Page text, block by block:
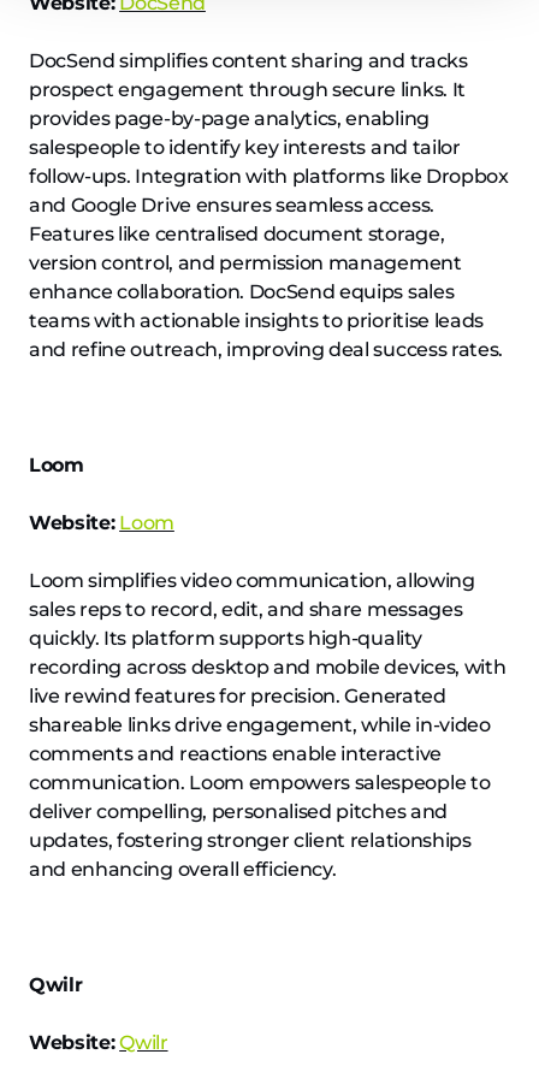
DocSend simplifies content sharing and tracks
prospect engagement through secure links. It
provides page-by-page analytics, enabling
salespeople to identify key interests and tailor
follow-ups. Integration with platforms like Dropbox
and Google Drive ensures seamless access.
Features like centralised document storage,
version control, and permission management
enhance collaboration. DocSend equips sales
teams with actionable insights to prioritise leads
and refine outreach, improving deal success rates.
Loom
Website: Loom
Loom simplifies video communication, allowing
sales reps to record, edit, and share messages
quickly. Its platform supports high-quality
recording across desktop and mobile devices, with
live rewind features for precision. Generated
shareable links drive engagement, while in-video
comments and reactions enable interactive
communication. Loom empowers salespeople to
deliver compelling, personalised pitches and
updates, fostering stronger client relationships
and enhancing overall efficiency.
Qwilr
Website:Qwilr